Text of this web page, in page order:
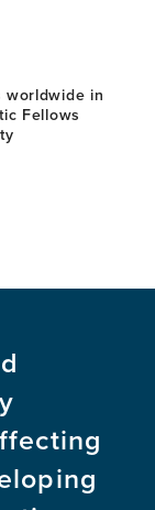
worldwide in
Fellows